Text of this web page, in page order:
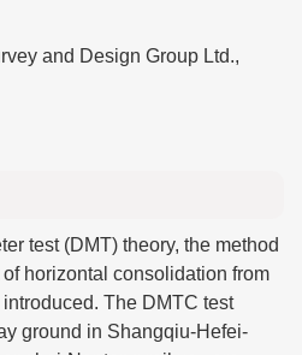
and Design Group Ltd.,
test (DMT) theory, the method
horizontal consolidation from
The DMTC test
ground in Shangqiu-Hefei-